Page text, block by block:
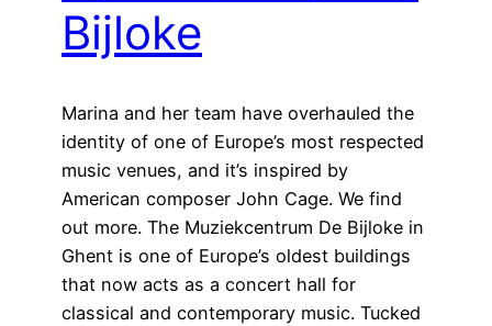
Bijloke
Marina and her team have overhauled the
identity of one of Europe’s most respected
music venues, and it’s inspired by
American composer John Cage. We find
out more. The Muziekcentrum De Bijloke in
Ghent is one of Europe’s oldest buildings
that now acts as a concert hall for
classical and contemporary music. Tucked